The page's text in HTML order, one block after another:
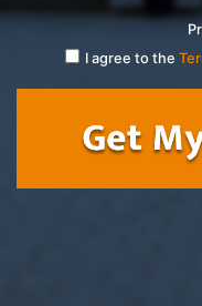
I agree to the